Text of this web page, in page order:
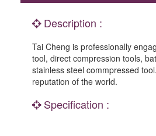
Description :
Tai Cheng is professionally
tool, direct compression tools,
stainless steel commpressed
reputation of the world.
Specification :